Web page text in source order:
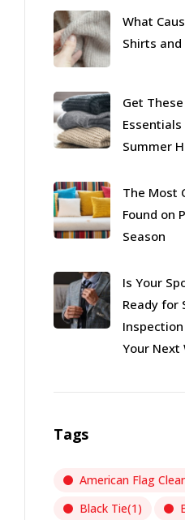
What
Shirts
Get
Summer
The Most
Found on
Season
Is Your
Ready for
Your Next
Tags
American Flag
Black Tie(1)